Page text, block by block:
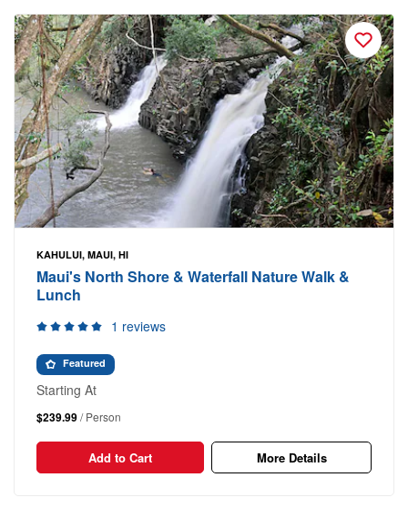
KAHULUI, MAUI, HI
Maui's North Shore & Waterfall Nature Walk &
Lunch
1 reviews
Featured
Starting At
$239.99/ Person
Add to Cart More Details